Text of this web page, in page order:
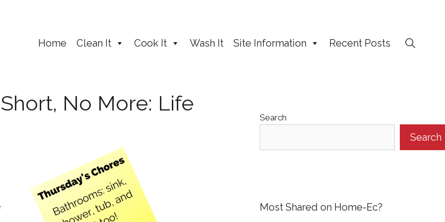
Home Clean It Cook It Wash It Site Information Recent Posts
No More: Life
Search
Search
Most Shared on Home-Ec?